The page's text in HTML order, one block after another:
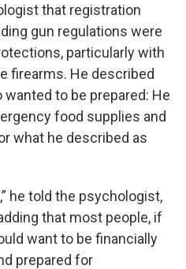
that registration
gun regulations were
particularly with
firearms. He described
to be prepared: He
food supplies and
what he described as
he told the psychologist,
that most people, if
want to be financially
prepared for